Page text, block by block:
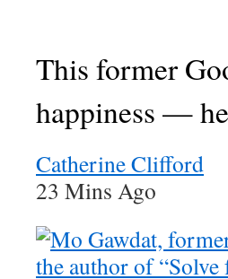
This former
happiness —
Catherine Clifford
23 Mins Ago